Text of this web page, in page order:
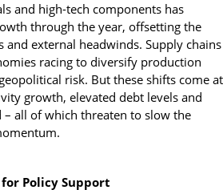
and high-tech components has
through the year, offsetting the
external headwinds. Supply chains
racing to diversify production
risk. But these shifts come at
growth, elevated debt levels and
all of which threaten to slow the
Policy Support